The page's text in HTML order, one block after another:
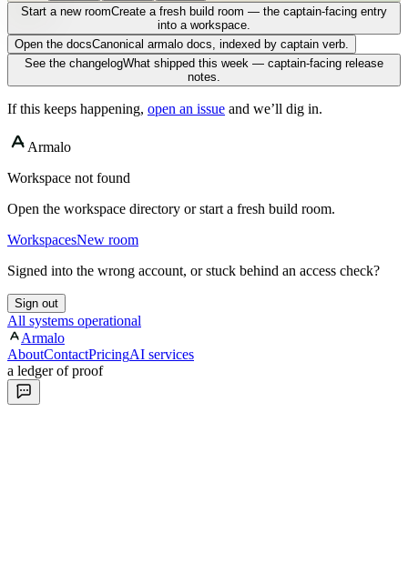
Start a new roomCreate a fresh build room — the captain-facing entry
into a workspace.
Open the docsCanonical armalo docs, indexed by captain verb.
See the changelogWhat shipped this week — captain-facing release
notes.
If this keeps happening, open an issue and we’ll dig in.
Armalo
Workspace not found
Open the workspace directory or start a fresh build room.
WorkspacesNew room
Signed into the wrong account, or stuck behind an access check?
Sign out
All systems operational
Armalo
AboutContactPricingAI services
a ledger of proof